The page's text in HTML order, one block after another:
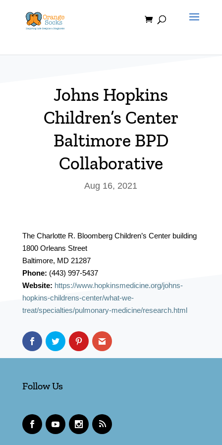
content
Johns Hopkins
Children’s Center
Baltimore BPD
Collaborative
Aug 16, 2021
The Charlotte R. Bloomberg Children’s Center building
1800 Orleans Street
Baltimore, MD 21287
Phone: (443) 997-5437
Website: https://www.hopkinsmedicine.org/johns-
hopkins-childrens-center/what-we-
treat/specialties/pulmonary-medicine/research.html
Follow Us